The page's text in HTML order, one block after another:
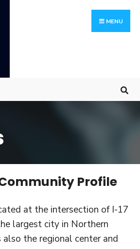
MENU
Profile
at the intersection of I-17
largest city in Northern
the regional center and